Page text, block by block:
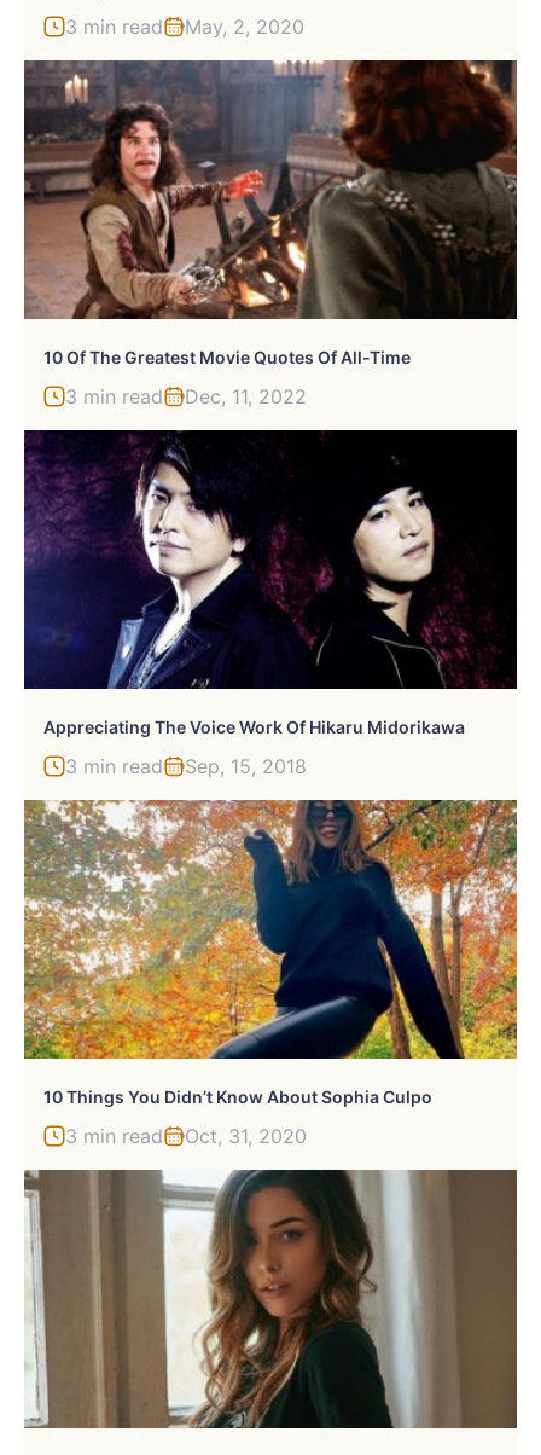
3 min read May, 2, 2020
10 Of The Greatest Movie Quotes Of All-Time
3 min read Dec, 11, 2022
Appreciating The Voice Work Of Hikaru Midorikawa
3 min read Sep, 15, 2018
10 Things You Didn’t Know About Sophia Culpo
3 min read Oct, 31, 2020